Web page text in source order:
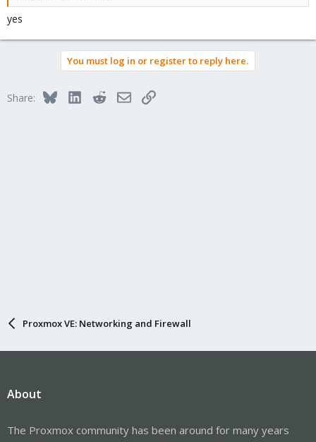
yes
You must log in or register to reply here.
Share: BlueskyLinkedInRedditEmailLink
Proxmox VE: Networking and Firewall
About
The Proxmox community has been around for many years